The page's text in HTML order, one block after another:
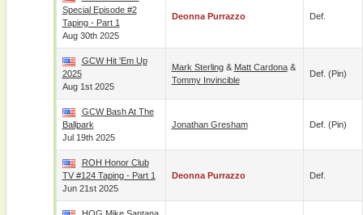
Special Episode #2
Taping - Part 1
Aug 30th 2025
Deonna Purrazzo Def.
GCW Hit 'Em Up
2025
Aug 1st 2025
Mark Sterling& Matt Cardona&
Tommy Invincible
Def. (pin)
GCW Bash At The
Ballpark
Jul 19th 2025
Jonathan Gresham Def. (pin)
ROH Honor Club
TV #124 Taping - Part 1
Jun 21st 2025
Deonna Purrazzo Def.